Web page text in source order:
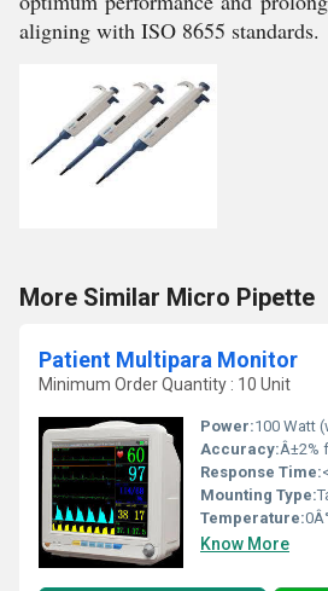
aligning with ISO 8655 standards.
More Similar Micro Pipette
Patient Multipara Monitor
Minimum Order Quantity : 10 Unit
Power:100 Watt
Accuracy:Â±2%
Response Time:
Mounting Type:
Temperature:
Know More